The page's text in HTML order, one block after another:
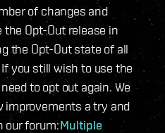
of changes and
Opt-Out release in
the Opt-Out state of all
you still wish to use the
to opt out again. We
improvements a try and
our forum:Multiple